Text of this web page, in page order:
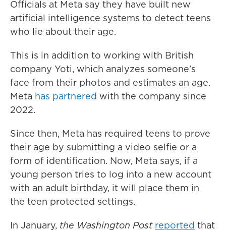
Officials at Meta say they have built new
artificial intelligence systems to detect teens
who lie about their age.
This is in addition to working with British
company Yoti, which analyzes someone's
face from their photos and estimates an age.
Meta has partnered with the company since
2022.
Since then, Meta has required teens to prove
their age by submitting a video selfie or a
form of identification. Now, Meta says, if a
young person tries to log into a new account
with an adult birthday, it will place them in
the teen protected settings.
In January, the Washington Post reported that